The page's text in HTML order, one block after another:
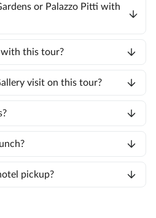
or Palazzo Pitti with
with this tour?
visit on this tour?
pickup?